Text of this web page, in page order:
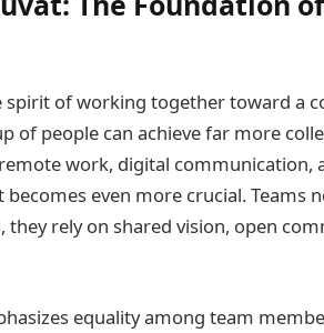
spirit of working together toward a
people can achieve far more
work, digital communication,
even more crucial. Teams
rely on shared vision, open
equality among team